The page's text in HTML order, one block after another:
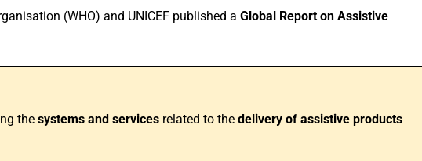
(WHO) and UNICEF published a Global Report on Assistive
the systems and services related to the delivery of assistive products